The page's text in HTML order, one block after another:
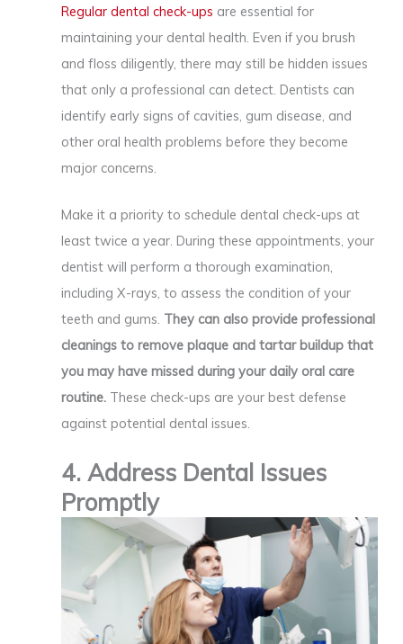
Regular dental check-ups are essential for
maintaining your dental health. Even if you brush
and floss diligently, there may still be hidden issues
that only a professional can detect. Dentists can
identify early signs of cavities, gum disease, and
other oral health problems before they become
major concerns.
Make it a priority to schedule dental check-ups at
least twice a year. During these appointments, your
dentist will perform a thorough examination,
including X-rays, to assess the condition of your
teeth and gums. They can also provide professional
cleanings to remove plaque and tartar buildup that
you may have missed during your daily oral care
routine. These check-ups are your best defense
against potential dental issues.
4. Address Dental Issues
Promptly